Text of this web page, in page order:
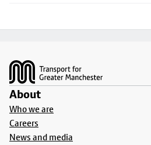
About
Who we are
Careers
News and media